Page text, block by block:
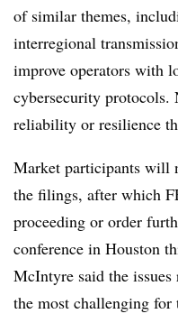
of similar themes,
interregional
improve operators with
cybersecurity protocols.
reliability or resilience
Market participants will
the filings, after which
proceeding or order
conference in Houston
McIntyre said the
the most challenging for